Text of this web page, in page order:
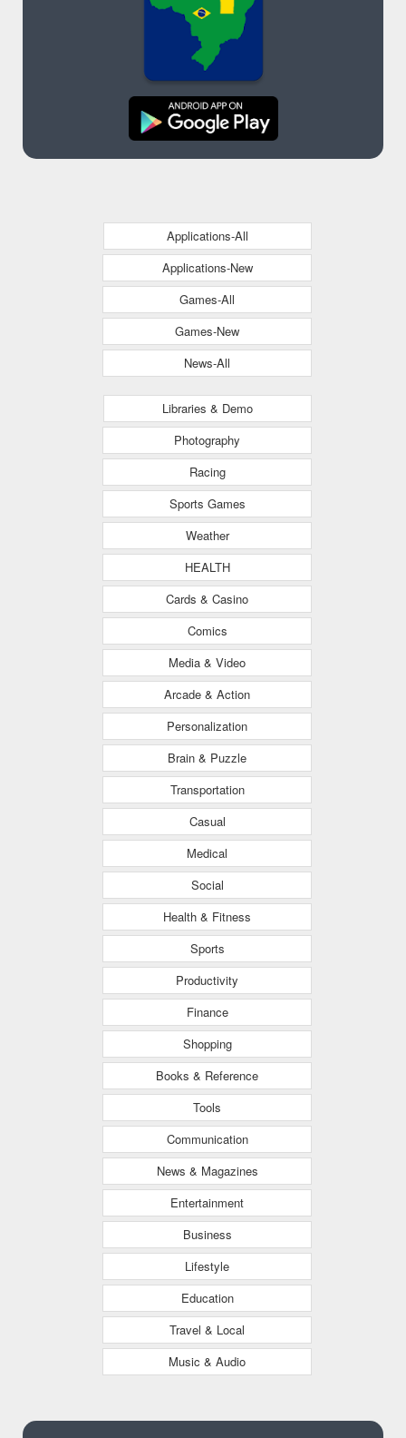
Applications-All
Applications-New
Games-All
Games-New
News-All
Libraries & Demo
Photography
Racing
Sports Games
Weather
HEALTH
Cards & Casino
Comics
Media & Video
Arcade & Action
Personalization
Brain & Puzzle
Transportation
Casual
Medical
Social
Health & Fitness
Sports
Productivity
Finance
Shopping
Books & Reference
Tools
Communication
News & Magazines
Entertainment
Business
Lifestyle
Education
Travel & Local
Music & Audio